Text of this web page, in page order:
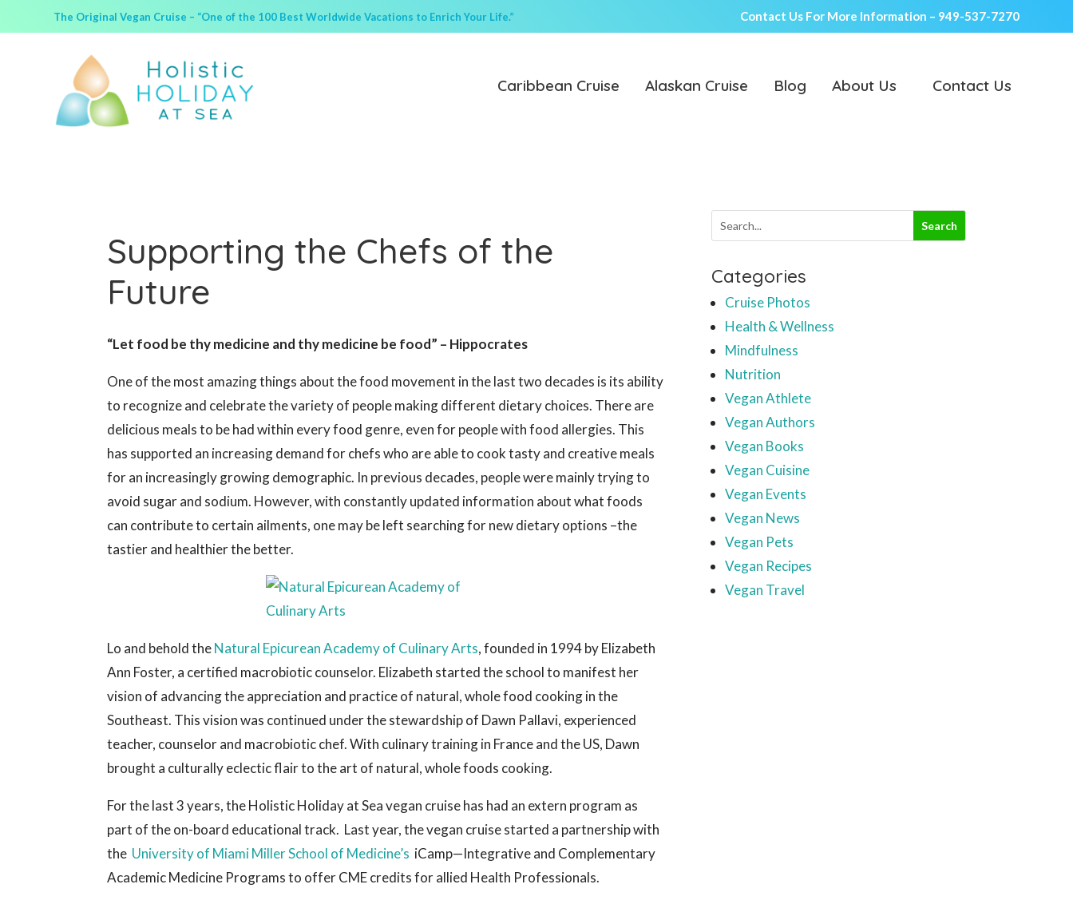
The Original Vegan Cruise – “One of the 100 Best Worldwide Vacations to Enrich Your Life.” Contact Us For More Information – 949-537-7270
Caribbean Cruise Alaskan Cruise Blog About Us Contact Us
Supporting the Chefs of the
Future
“Let food be thy medicine and thy medicine be food” – Hippocrates
One of the most amazing things about the food movement in the last two decades is its ability
to recognize and celebrate the variety of people making different dietary choices. There are
delicious meals to be had within every food genre, even for people with food allergies. This
has supported an increasing demand for chefs who are able to cook tasty and creative meals
for an increasingly growing demographic. In previous decades, people were mainly trying to
avoid sugar and sodium. However, with constantly updated information about what foods
can contribute to certain ailments, one may be left searching for new dietary options –the
tastier and healthier the better.
Lo and behold theNatural Epicurean Academy of Culinary Arts, founded in 1994 by Elizabeth
Ann Foster, a certified macrobiotic counselor. Elizabeth started the school to manifest her
vision of advancing the appreciation and practice of natural, whole food cooking in the
Southeast. This vision was continued under the stewardship of Dawn Pallavi, experienced
teacher, counselor and macrobiotic chef. With culinary training in France and the US, Dawn
brought a culturally eclectic flair to the art of natural, whole foods cooking.
For the last 3 years, the Holistic Holiday at Sea vegan cruise has had an extern program as
part of the on-board educational track. Last year, the vegan cruise started a partnership with
the University of Miami Miller School of Medicine’s iCamp—Integrative and Complementary
Academic Medicine Programs to offer CME credits for allied Health Professionals.
Categories
Cruise Photos
Health & Wellness
Mindfulness
Nutrition
Vegan Athlete
Vegan Authors
Vegan Books
Vegan Cuisine
Vegan Events
Vegan News
Vegan Pets
Vegan Recipes
Vegan Travel